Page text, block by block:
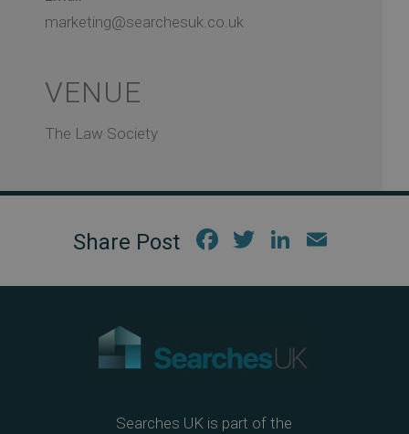
marketing@searchesuk.co.uk
VENUE
The Law Society
Fac
Twi
Link
Searches UK is part of the